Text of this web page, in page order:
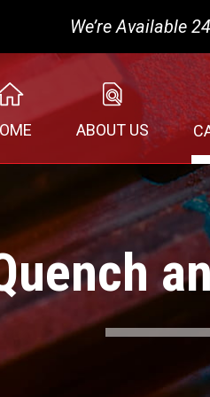
We’re Available
ABOUT US